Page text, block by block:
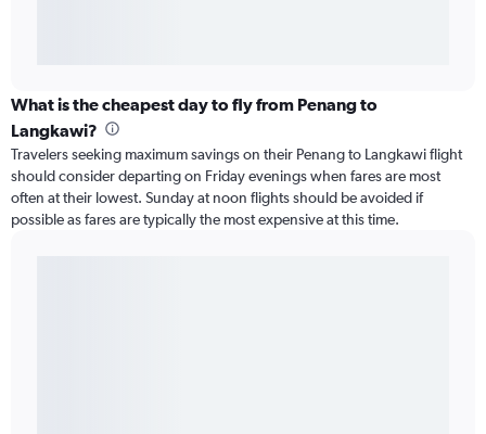
What is the cheapest day to fly from Penang to
Langkawi?
Travelers seeking maximum savings on their Penang to Langkawi flight
should consider departing on Friday evenings when fares are most
often at their lowest. Sunday at noon flights should be avoided if
possible as fares are typically the most expensive at this time.